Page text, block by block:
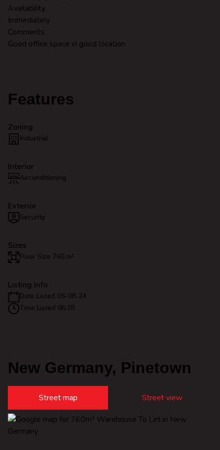
Availability
Immediately
Comments
Good office space in good location
Features
Zoning
Industrial
Interior
Airconditioning
Exterior
Security
Sizes
Floor Size 760 m²
Listing Info
Date Listed 05-08-24
Time Listed 06:28
New Germany, Pinetown
Street map Street view